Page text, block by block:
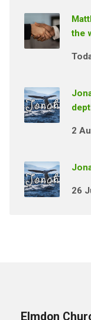
the
2
26
Elmdon